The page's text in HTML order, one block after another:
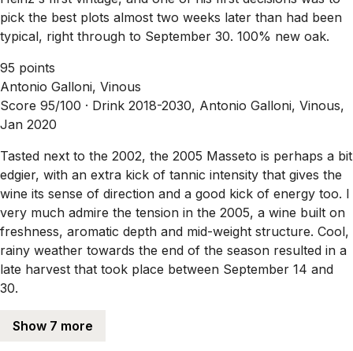
pick the best plots almost two weeks later than had been
typical, right through to September 30. 100% new oak.
95 points
Antonio Galloni, Vinous
Score 95/100 · Drink 2018-2030, Antonio Galloni, Vinous,
Jan 2020
Tasted next to the 2002, the 2005 Masseto is perhaps a bit
edgier, with an extra kick of tannic intensity that gives the
wine its sense of direction and a good kick of energy too. I
very much admire the tension in the 2005, a wine built on
freshness, aromatic depth and mid-weight structure. Cool,
rainy weather towards the end of the season resulted in a
late harvest that took place between September 14 and
30.
Show 7 more